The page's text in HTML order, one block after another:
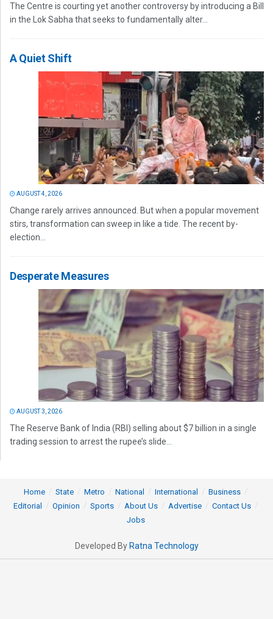
The Centre is courting yet another controversy by introducing a Bill
in the Lok Sabha that seeks to fundamentally alter...
A Quiet Shift
AUGUST 4, 2026
Change rarely arrives announced. But when a popular movement
stirs, transformation can sweep in like a tide. The recent by-
election...
Desperate Measures
AUGUST 3, 2026
The Reserve Bank of India (RBI) selling about $7 billion in a single
trading session to arrest the rupee’s slide...
Home State Metro National International
Business
Editorial
Opinion Sports About Us Advertise
Contact Us
Jobs
Developed By Ratna Technology